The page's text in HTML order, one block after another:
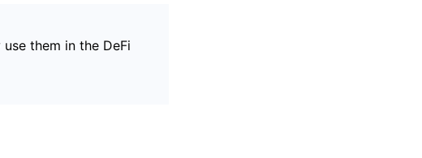
them in the DeFi